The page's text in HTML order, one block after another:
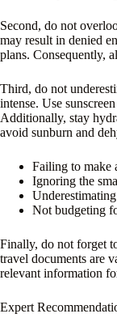
Second, do not
may result in denied
plans. Consequently,
Third, do not
intense. Use
Additionally, stay
avoid sunburn and
Failing to make
Ignoring the
Not budgeting
Finally, do not forget
travel documents are
relevant information
Expert